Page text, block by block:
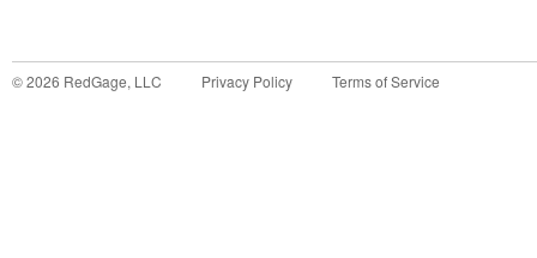
©2026 RedGage, LLC Privacy Policy Terms of Service